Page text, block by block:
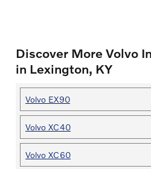
Discover More Volvo
in Lexington, KY
Volvo EX90
Volvo XC40
Volvo XC60